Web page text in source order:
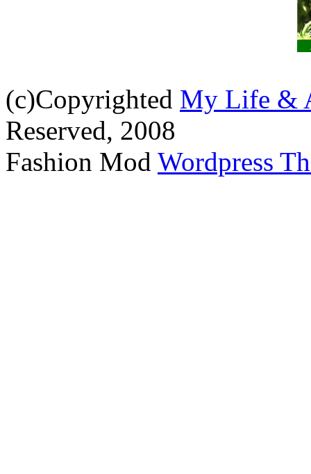
(c)Copyrighted My Life &
Reserved, 2008
Fashion Mod Wordpress